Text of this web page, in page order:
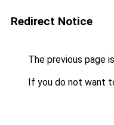
Redirect Notice
The previous page
If you do not want